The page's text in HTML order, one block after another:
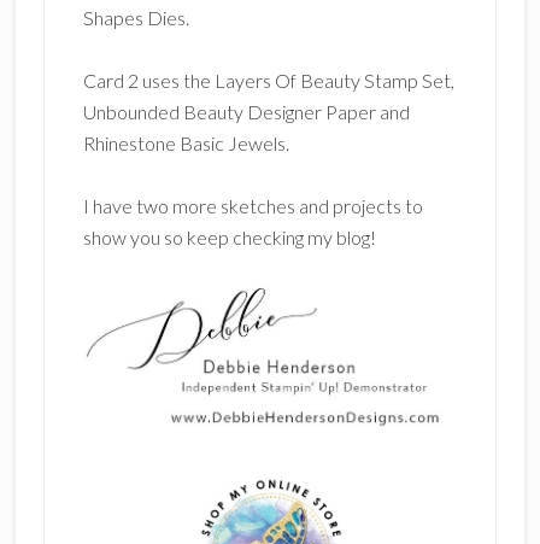
Shapes Dies.
Card 2 uses the Layers Of Beauty Stamp Set,
Unbounded Beauty Designer Paper and
Rhinestone Basic Jewels.
I have two more sketches and projects to
show you so keep checking my blog!